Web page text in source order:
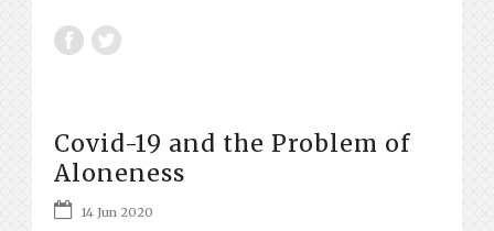
Covid-19 and the Problem of
Aloneness
14 Jun 2020